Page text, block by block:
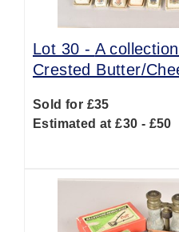
Lot 30 - A
Crested Butter/
Sold for £35
Estimated at £30 - £50